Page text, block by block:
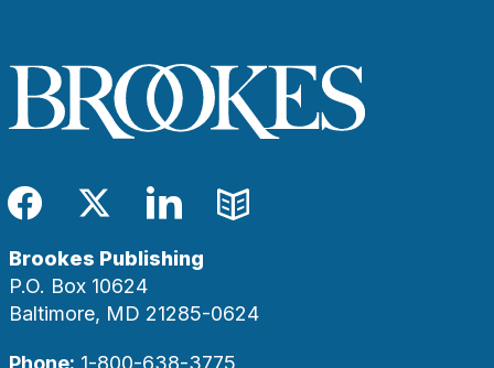
Facebook
TwitterLinkedIn
Blog
Brookes Publishing
P.O. Box 10624
Baltimore, MD 21285-0624